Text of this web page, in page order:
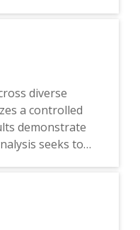
efficient,
diverse
a controlled
demonstrate
seeks to